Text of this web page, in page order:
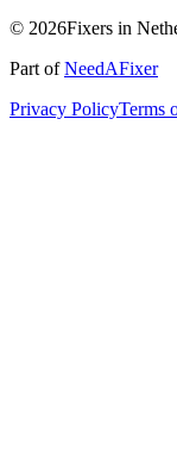
© 2026Fixers in
Part ofNeedAFixer
Privacy PolicyTerms